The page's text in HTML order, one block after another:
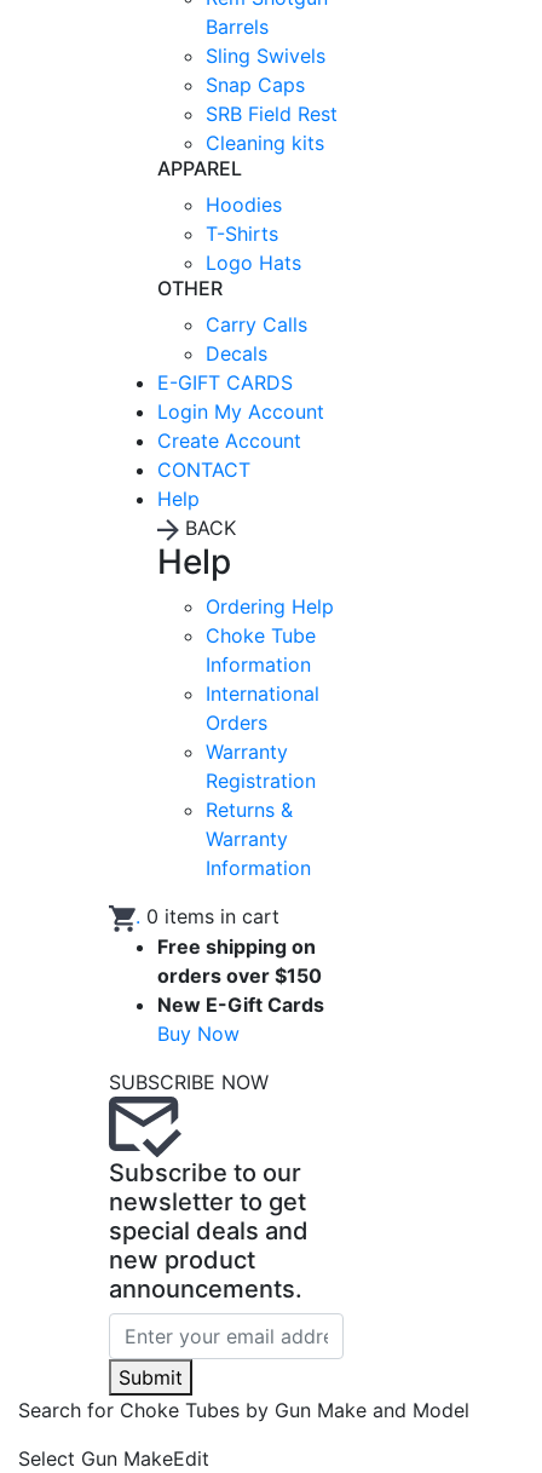
Barrels
Sling Swivels
Snap Caps
SRB Field Rest
Cleaning kits
APPAREL
Hoodies
T-Shirts
Logo Hats
OTHER
Carry Calls
Decals
E-GIFT CARDS
Login My Account
Create Account
CONTACT
Help
BACK
Help
Ordering Help
Choke Tube
Information
International
Orders
Warranty
Registration
Returns &
Warranty
Information
. 0 items in cart
Free shipping on
orders over $150
New E-Gift Cards
Buy Now
SUBSCRIBE NOW
Subscribe to our
newsletter to get
special deals and
new product
announcements.
Submit
Search for Choke Tubes by Gun Make and Model
Select Gun MakeEdit